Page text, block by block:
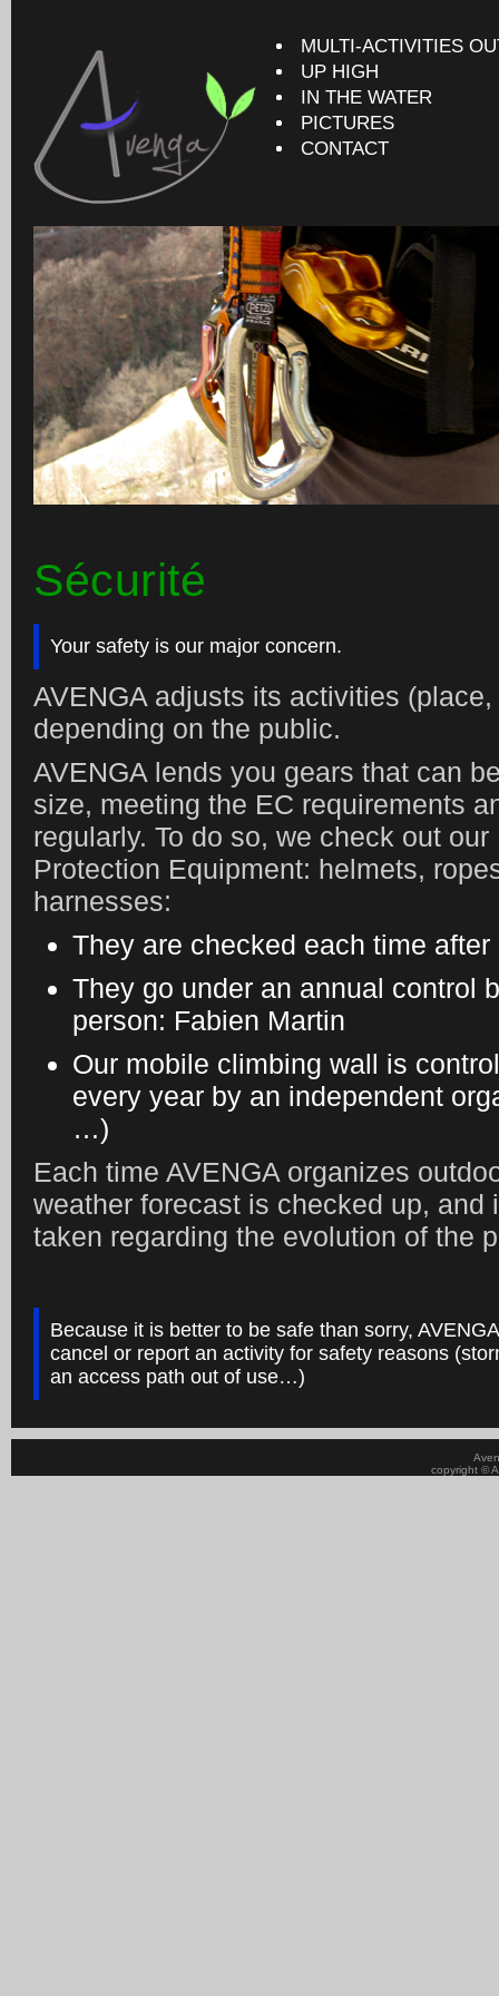
MULTI-ACTIVITIES
UP HIGH
IN THE WATER
PICTURES
CONTACT
Sécurité
Your safety is our major concern.
AVENGA adjusts its activities
depending on the public.
AVENGA lends you gears that can
size, meeting the EC requirements
regularly. To do so, we check out our
Protection Equipment: helmets,
harnesses:
They are checked each time
They go under an annual control
person: Fabien Martin
Our mobile climbing wall is
every year by an independent
…)
Each time AVENGA organizes
weather forecast is checked up, and
taken regarding the evolution of the
Because it is better to be safe than sorry,
cancel or report an activity for safety reasons
an access path out of use…)
copyright ©